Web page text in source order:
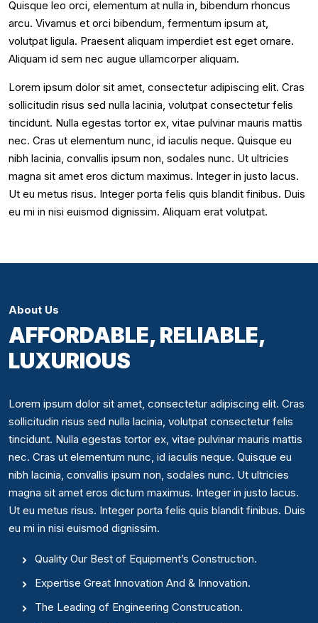
Quisque leo orci, elementum at nulla in, bibendum rhoncus
arcu. Vivamus et orci bibendum, fermentum ipsum at,
volutpat ligula. Praesent aliquam imperdiet est eget ornare.
Aliquam id sem nec augue ullamcorper aliquam.
Lorem ipsum dolor sit amet, consectetur adipiscing elit. Cras
sollicitudin risus sed nulla lacinia, volutpat consectetur felis
tincidunt. Nulla egestas tortor ex, vitae pulvinar mauris mattis
nec. Cras ut elementum nunc, id iaculis neque. Quisque eu
nibh lacinia, convallis ipsum non, sodales nunc. Ut ultricies
magna sit amet eros dictum maximus. Integer in justo lacus.
Ut eu metus risus. Integer porta felis quis blandit finibus. Duis
eu mi in nisi euismod dignissim. Aliquam erat volutpat.
About Us
AFFORDABLE, RELIABLE,
LUXURIOUS
Lorem ipsum dolor sit amet, consectetur adipiscing elit. Cras
sollicitudin risus sed nulla lacinia, volutpat consectetur felis
tincidunt. Nulla egestas tortor ex, vitae pulvinar mauris mattis
nec. Cras ut elementum nunc, id iaculis neque. Quisque eu
nibh lacinia, convallis ipsum non, sodales nunc. Ut ultricies
magna sit amet eros dictum maximus. Integer in justo lacus.
Ut eu metus risus. Integer porta felis quis blandit finibus. Duis
eu mi in nisi euismod dignissim.
Quality Our Best of Equipment’s Construction.
Expertise Great Innovation And & Innovation.
The Leading of Engineering Construcation.